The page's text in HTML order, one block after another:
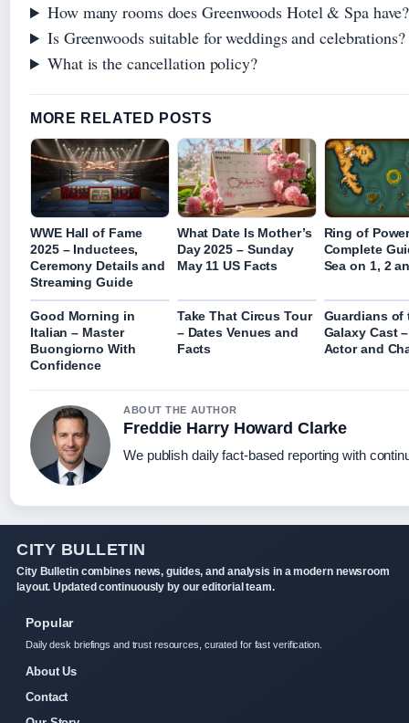
How many rooms does Greenwoods Hotel & Spa have?
Is Greenwoods suitable for weddings and celebrations?
What is the cancellation policy?
MORE RELATED POSTS
WWE Hall of Fame
2025 – Inductees,
Ceremony Details and
Streaming Guide
What Date Is Mother’s
Day 2025 – Sunday
May 11 US Facts
Ring of
Complete
Sea on 1, 2
Good Morning in
Italian – Master
Buongiorno With
Confidence
Take That Circus Tour
– Dates Venues and
Facts
Guardians of
Galaxy Cast
Actor and
ABOUT THE AUTHOR
Freddie Harry Howard Clarke
We publish daily fact-based reporting with
CITY BULLETIN
City Bulletin combines news, guides, and analysis in a modern newsroom
layout. Updated continuously by our editorial team.
Popular
Daily desk briefings and trust resources, curated for fast verification.
About Us
Contact